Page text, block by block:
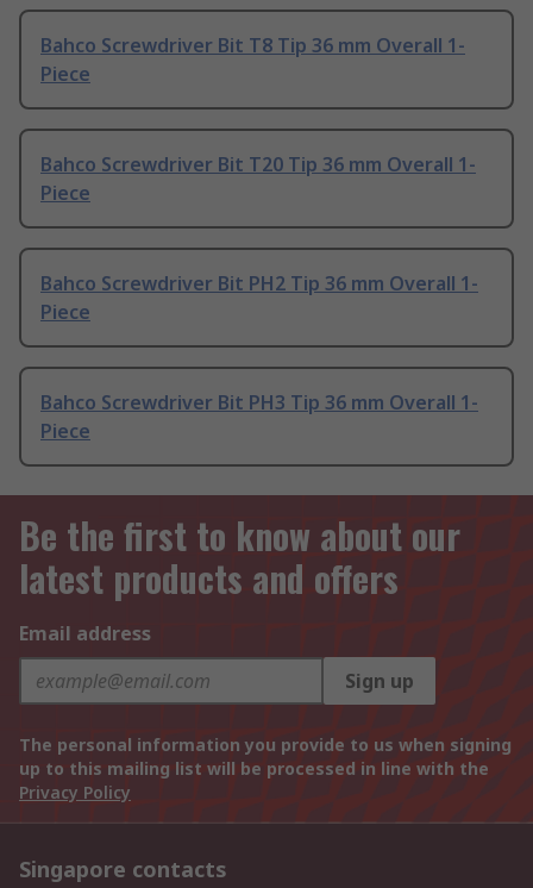
Bahco Screwdriver Bit T8 Tip 36 mm Overall 1-
Piece
Bahco Screwdriver Bit T20 Tip 36 mm Overall 1-
Piece
Bahco Screwdriver Bit PH2 Tip 36 mm Overall 1-
Piece
Bahco Screwdriver Bit PH3 Tip 36 mm Overall 1-
Piece
Be the first to know about our
latest products and offers
Email address
Sign up
The personal information you provide to us when signing
up to this mailing list will be processed in line with the
Privacy Policy
Singapore contacts